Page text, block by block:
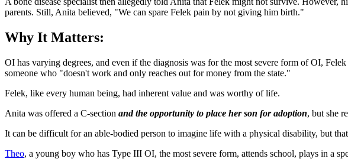
parents. Still, Anita believed, "We can spare Felek pain by not giving him birth."
Why It Matters:
OI has varying degrees, and even if the diagnosis was for the most severe form of OI,
someone who "doesn't work and only reaches out for money from the state."
Felek, like every human being, had inherent value and was worthy of life.
Anita was offered a C-section and the opportunity to place her son for adoption, but she
It can be difficult for an able-bodied person to imagine life with a physical disability, but
Theo, a young boy who has Type III OI, the most severe form, attends school, plays in a